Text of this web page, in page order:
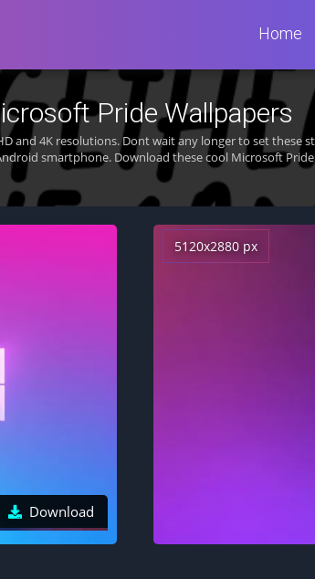
Home
Pride Wallpapers
and 4K resolutions. Dont wait any longer to set these
smartphone. Download these cool Microsoft
Download
5120x2880 px